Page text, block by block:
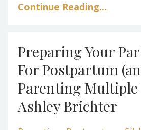
Continue Reading...
Preparing Your
For Postpartum
Parenting
Ashley Brichter